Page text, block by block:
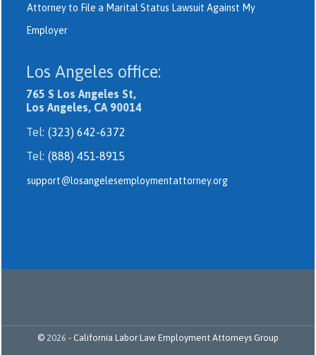
Attorney to File a Marital Status Lawsuit Against My
Employer
Los Angeles office:
765 S Los Angeles St,
Los Angeles, CA 90014
Tel: (323) 642-6372
Tel: (888) 451-8915
support@losangelesemploymentattorney.org
© 2026 - California Labor Law Employment Attorneys Group